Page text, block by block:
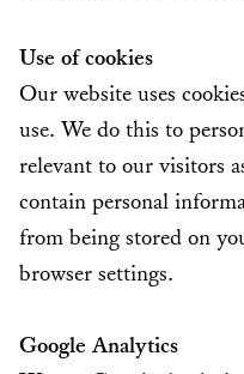
Use of cookies
Our website uses
use. We do this to
relevant to our visitors
contain personal
from being stored on
browser settings.
Google Analytics